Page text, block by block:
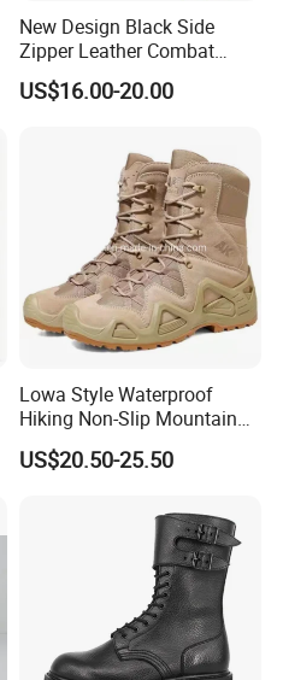
New Design Black Side
Zipper Leather Combat
Boots Jungle Boots Work
Boots
US$16.00-20.00
Lowa Style Waterproof
Hiking Non-Slip Mountain
Climbing Hunting Trekking
Sneakers Outdoor Boots
US$20.50-25.50